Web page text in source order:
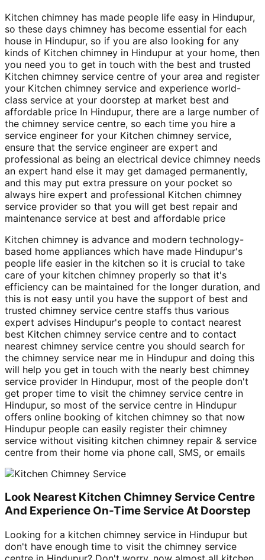
Kitchen chimney has made people life easy in Hindupur,
so these days chimney has become essential for each
house in Hindupur, so if you are also looking for any
kinds of Kitchen chimney in Hindupur at your home, then
you need you to get in touch with the best and trusted
Kitchen chimney service centre of your area and register
your Kitchen chimney service and experience world-
class service at your doorstep at market best and
affordable price In Hindupur, there are a large number of
the chimney service centre, so each time you hire a
service engineer for your Kitchen chimney service,
ensure that the service engineer are expert and
professional as being an electrical device chimney needs
an expert hand else it may get damaged permanently,
and this may put extra pressure on your pocket so
always hire expert and professional Kitchen chimney
service provider so that you will get best repair and
maintenance service at best and affordable price
Kitchen chimney is advance and modern technology-
based home appliances which have made Hindupur's
people life easier in the kitchen so it is crucial to take
care of your kitchen chimney properly so that it's
efficiency can be maintained for the longer duration, and
this is not easy until you have the support of best and
trusted chimney service centre staffs thus various
expert advises Hindupur's people to contact nearest
best Kitchen chimney service centre and to contact
nearest chimney service centre you should search for
the chimney service near me in Hindupur and doing this
will help you get in touch with the nearly best chimney
service provider In Hindupur, most of the people don't
get proper time to visit the chimney service centre in
Hindupur, so most of the service centre in Hindupur
offers online booking of kitchen chimney so that now
Hindupur people can easily register their chimney
service without visiting kitchen chimney repair & service
centre from their home via phone call, SMS, or emails
Look Nearest Kitchen Chimney Service Centre
And Experience On-Time Service At Doorstep
Looking for a kitchen chimney service in Hindupur but
don't have enough time to visit the chimney service